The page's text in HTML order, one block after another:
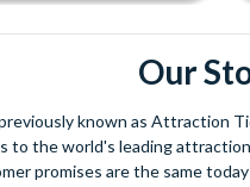
Our
known as Attraction
to the world's leading
promises are the same